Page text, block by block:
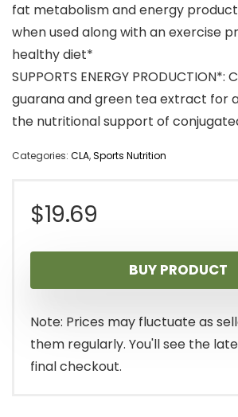
fat metabolism and energy
when used along with an exercise
healthy diet*
SUPPORTS ENERGY PRODUCTION*:
guarana and green tea extract for
the nutritional support of
Categories: CLA,Sports Nutrition
$19.69
BUY PRODUCT
Note: Prices may fluctuate as
them regularly. You'll see the
final checkout.